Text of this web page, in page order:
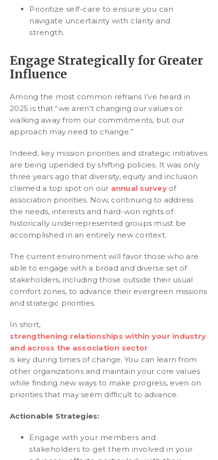
Prioritize self-care to ensure you can
navigate uncertainty with clarity and
strength.
Engage Strategically for Greater
Influence
Among the most common refrains I’ve heard in
2025 is that “we aren’t changing our values or
walking away from our commitments, but our
approach may need to change.”
Indeed, key mission priorities and strategic initiatives
are being upended by shifting policies. It was only
three years ago that diversity, equity and inclusion
claimed a top spot on our annual surveyof
association priorities. Now, continuing to address
the needs, interests and hard-won rights of
historically underrepresented groups must be
accomplished in an entirely new context.
The current environment will favor those who are
able to engage with a broad and diverse set of
stakeholders, including those outside their usual
comfort zones, to advance their evergreen missions
and strategic priorities.
In short,
strengthening relationships within your industry
and across the association sector
is key during times of change. You can learn from
other organizations and maintain your core values
while finding new ways to make progress, even on
priorities that may seem difficult to advance.
Actionable Strategies:
Engage with your members and
stakeholders to get them involved in your